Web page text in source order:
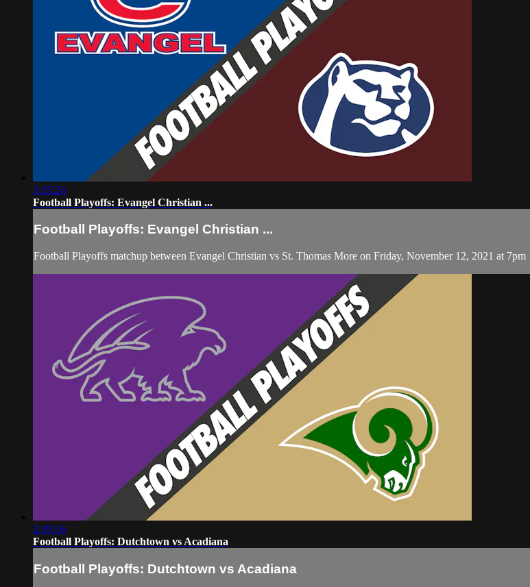
3:15:24
Football Playoffs: Evangel Christian ...
Football Playoffs: Evangel Christian ...
Football Playoffs matchup between Evangel Christian vs St. Thomas More on Friday, November 12, 2021 at 7pm
2:39:16
Football Playoffs: Dutchtown vs Acadiana
Football Playoffs: Dutchtown vs Acadiana